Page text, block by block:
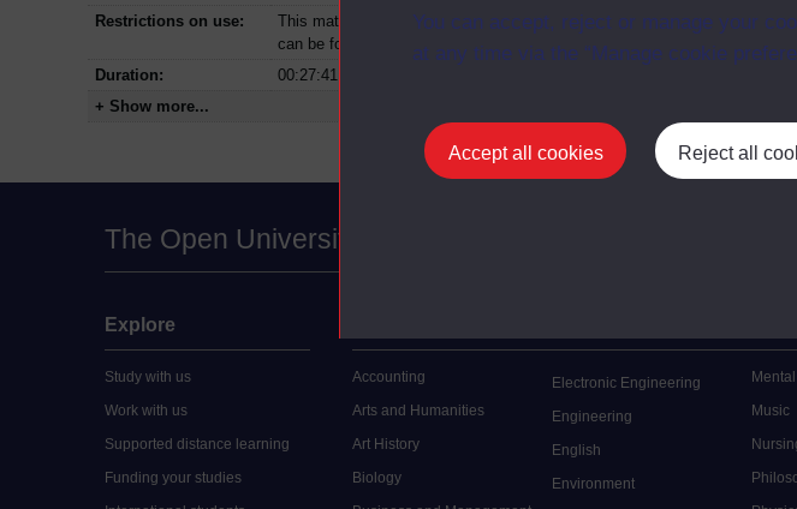
You can accept, reject or manage your
at any time via the “Manage cookie
Accept all cookies Reject all
Restrictions on use:
This material can be used in accordance with The Open University
can be found at the bottom of all Digital Archive web pages.
Duration:
00:27:41
+ Show more...
The Open University
Explore
Study with us
Work with us
Supported distance learning
Funding your studies
Accounting
Arts and Humanities
Art History
Biology
Electronic Engineering
Engineering
English
Environment
Music